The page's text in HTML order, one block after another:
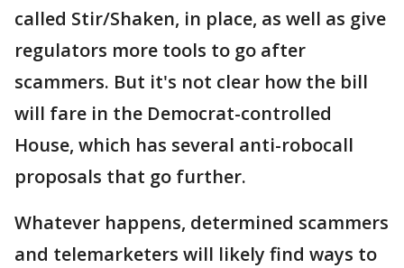
called Stir/Shaken, in place, as well as give
regulators more tools to go after
scammers. But it's not clear how the bill
will fare in the Democrat-controlled
House, which has several anti-robocall
proposals that go further.
Whatever happens, determined scammers
and telemarketers will likely find ways to